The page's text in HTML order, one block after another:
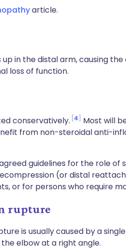
article.
in the distal arm, causing
loss of function.
conservatively. 4
Most will
from non-steroidal anti-
guidelines for the role of
(or distal
or for persons who require
rupture
is usually caused by a
elbow at a right angle.